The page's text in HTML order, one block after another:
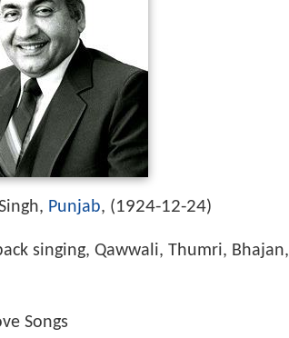
Punjab, (1924-12-24)
singing, Qawwali, Thumri, Bhajan,
Songs